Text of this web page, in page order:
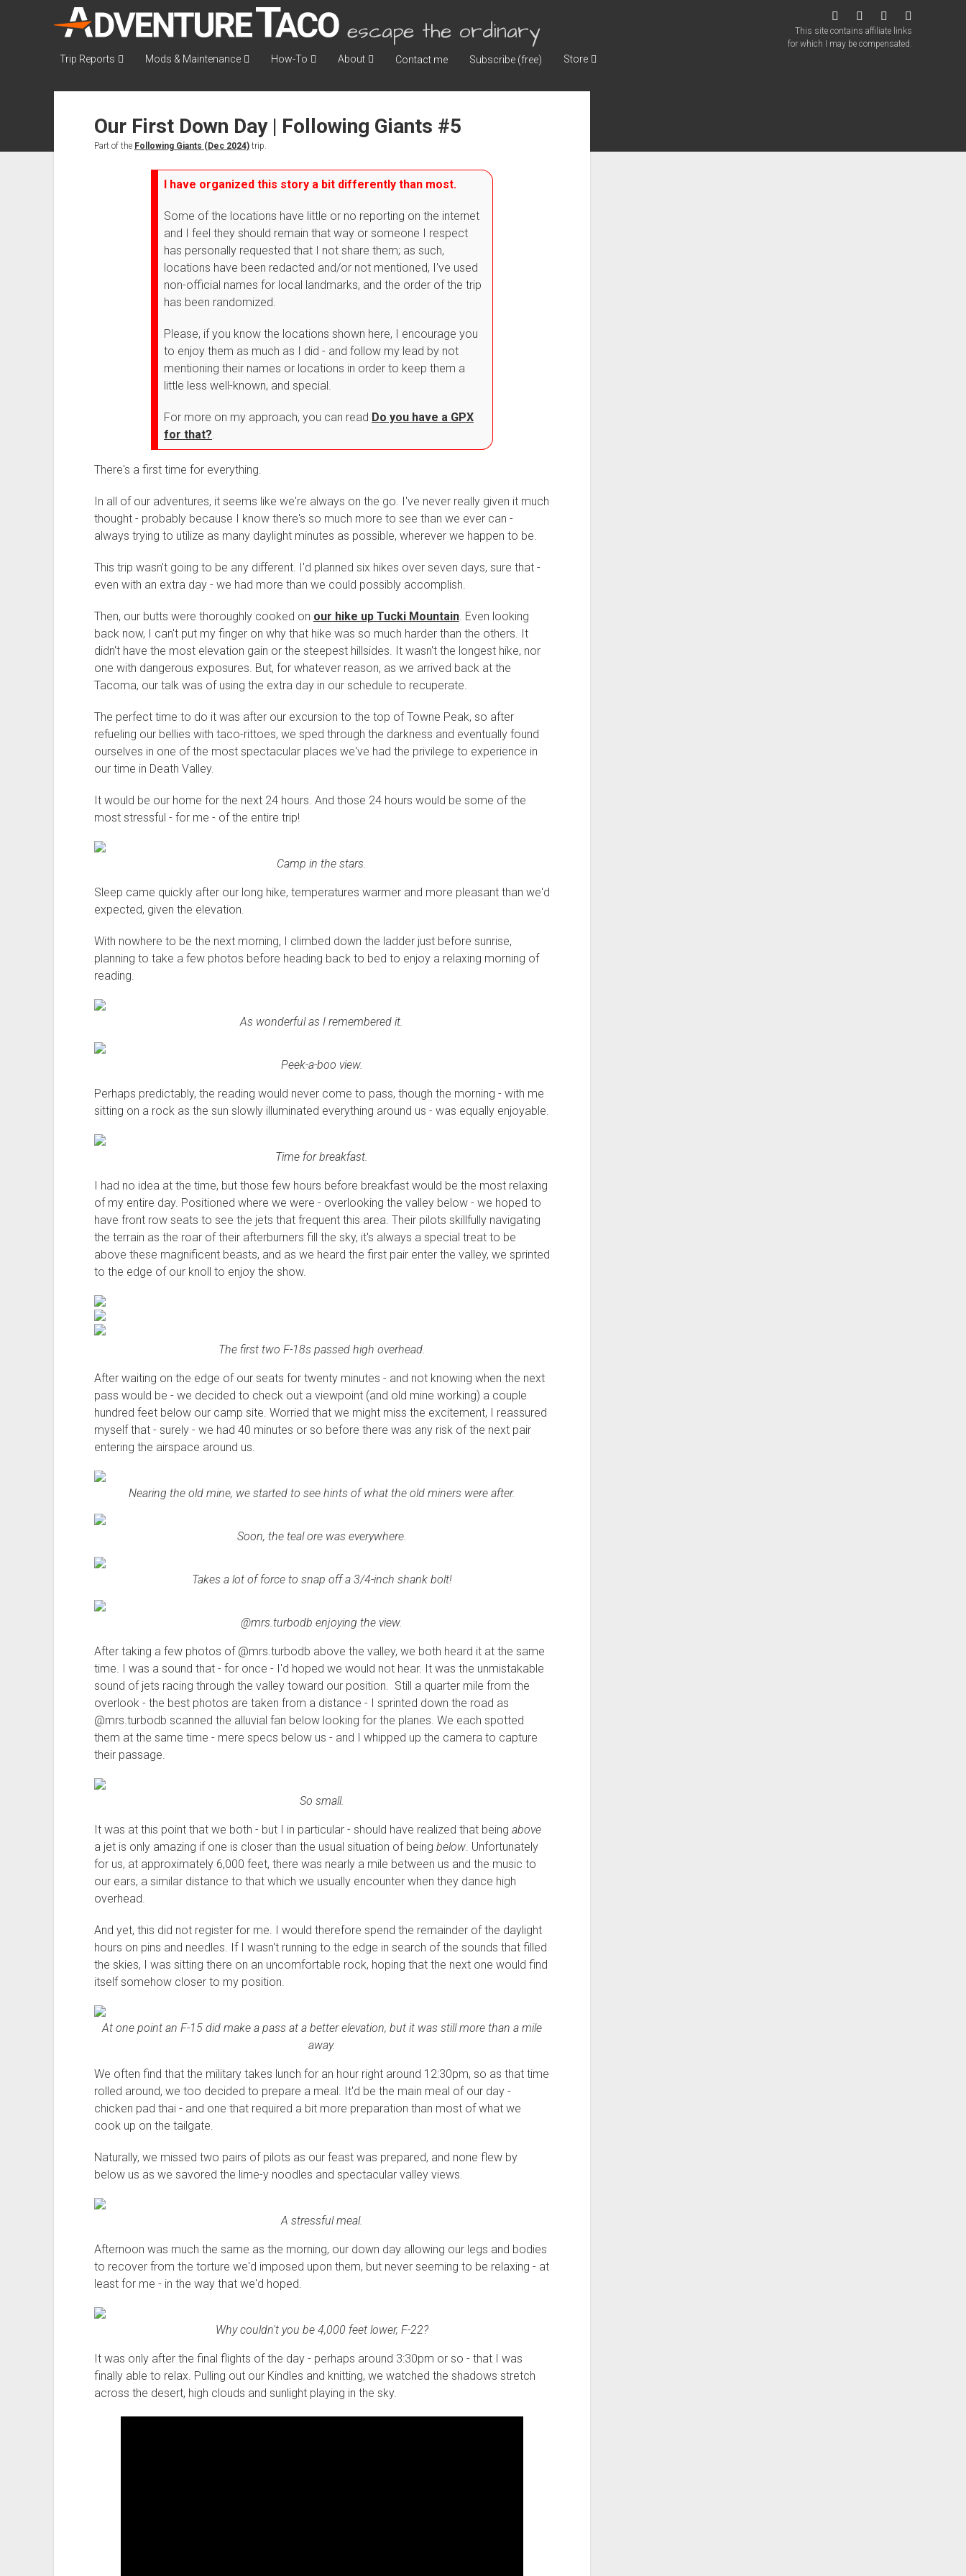
AdventureTaco escape the ordinary
twitter facebookinstagram
This site contains affiliate links
for which I may be compensated.
Trip Reports Mods & Maintenance How-To About Contact me Subscribe (free) Store
Our First Down Day | Following Giants #5
Part of the Following Giants (Dec 2024)trip.
I have organized this story a bit differently than most.
Some of the locations have little or no reporting on the internet
and I feel they should remain that way or someone I respect
has personally requested that I not share them; as such,
locations have been redacted and/or not mentioned, I've used
non-official names for local landmarks, and the order of the trip
has been randomized.
Please, if you know the locations shown here, I encourage you
to enjoy them as much as I did - and follow my lead by not
mentioning their names or locations in order to keep them a
little less well-known, and special.
For more on my approach, you can read Do you have a GPX
for that?.
There's a first time for everything.
In all of our adventures, it seems like we're always on the go. I've never really given it much
thought - probably because I know there's so much more to see than we ever can -
always trying to utilize as many daylight minutes as possible, wherever we happen to be.
This trip wasn't going to be any different. I'd planned six hikes over seven days, sure that -
even with an extra day - we had more than we could possibly accomplish.
Then, our butts were thoroughly cooked on our hike up Tucki Mountain. Even looking
back now, I can't put my finger on why that hike was so much harder than the others. It
didn't have the most elevation gain or the steepest hillsides. It wasn't the longest hike, nor
one with dangerous exposures. But, for whatever reason, as we arrived back at the
Tacoma, our talk was of using the extra day in our schedule to recuperate.
The perfect time to do it was after our excursion to the top of Towne Peak, so after
refueling our bellies with taco-rittoes, we sped through the darkness and eventually found
ourselves in one of the most spectacular places we've had the privilege to experience in
our time in Death Valley.
It would be our home for the next 24 hours. And those 24 hours would be some of the
most stressful - for me - of the entire trip!
Camp in the stars.
Sleep came quickly after our long hike, temperatures warmer and more pleasant than we'd
expected, given the elevation.
With nowhere to be the next morning, I climbed down the ladder just before sunrise,
planning to take a few photos before heading back to bed to enjoy a relaxing morning of
reading.
As wonderful as I remembered it.
Peek-a-boo view.
Perhaps predictably, the reading would never come to pass, though the morning - with me
sitting on a rock as the sun slowly illuminated everything around us - was equally enjoyable.
Time for breakfast.
I had no idea at the time, but those few hours before breakfast would be the most relaxing
of my entire day. Positioned where we were - overlooking the valley below- we hoped to
have front row seats to see the jets that frequent this area. Their pilots skillfully navigating
the terrain as the roar of their afterburners fill the sky, it's always a special treat to be
above these magnificent beasts, and as we heard the first pair enter the valley, we sprinted
to the edge of our knoll to enjoy the show.
The first two F-18s passed high overhead.
After waiting on the edge of our seats for twenty minutes - and not knowing when the next
pass would be - we decided to check out a viewpoint (and old mine working) a couple
hundred feet below our camp site. Worried that we might miss the excitement, I reassured
myself that - surely - we had 40 minutes or so before there was any risk of the next pair
entering the airspace around us.
Nearing the old mine, we started to see hints of what the old miners were after.
Soon, the teal ore was everywhere.
Takes a lot of force to snap off a 3/4-inch shank bolt!
@mrs.turbodb enjoying the view.
After taking a few photos of @mrs.turbodb above the valley, we both heard it at the same
time. I was a sound that - for once - I'd hoped we would not hear. It was the unmistakable
sound of jets racing through the valley toward our position. Still a quarter mile from the
overlook - the best photos are taken from a distance - I sprinted down the road as
@mrs.turbodb scanned the alluvial fan below looking for the planes. We each spotted
them at the same time - mere specs below us - and I whipped up the camera to capture
their passage.
So small.
It was at this point that we both - but I in particular - should have realized that being above
a jet is only amazing if one is closer than the usual situation of being below. Unfortunately
for us, at approximately 6,000 feet, there was nearly a mile between us and the music to
our ears, a similar distance to that which we usually encounter when they dance high
overhead.
And yet, this did not register for me. I would therefore spend the remainder of the daylight
hours on pins and needles. If I wasn't running to the edge in search of the sounds that filled
the skies, I was sitting there on an uncomfortable rock, hoping that the next one would find
itself somehow closer to my position.
At one point an F-15 did make a pass at a better elevation, but it was still more than a mile
away.
We often find that the military takes lunch for an hour right around 12:30pm, so as that time
rolled around, we too decided to prepare a meal. It'd be the main meal of our day -
chicken pad thai - and one that required a bit more preparation than most of what we
cook up on the tailgate.
Naturally, we missed two pairs of pilots as our feast was prepared, and none flew by
below us as we savored the lime-y noodles and spectacular valley views.
A stressful meal.
Afternoon was much the same as the morning, our down day allowing our legs and bodies
to recover from the torture we'd imposed upon them, but never seeming to be relaxing - at
least for me - in the way that we'd hoped.
Why couldn't you be 4,000 feet lower, F-22?
It was only after the final flights of the day - perhaps around 3:30pm or so - that I was
finally able to relax. Pulling out our Kindles and knitting, we watched the shadows stretch
across the desert, high clouds and sunlight playing in the sky.